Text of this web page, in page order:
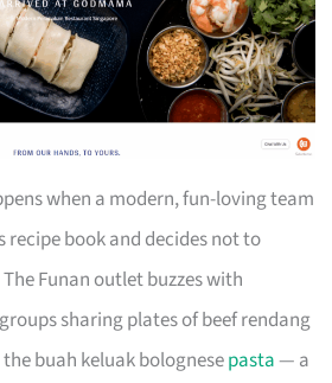
when a modern, fun-loving team
recipe book and decides not to
Funan outlet buzzes with
sharing plates of beef rendang
buah keluak bolognesepasta— a